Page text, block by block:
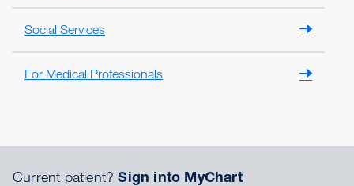
Social Services
For Medical Professionals
Current patient?Sign into MyChart